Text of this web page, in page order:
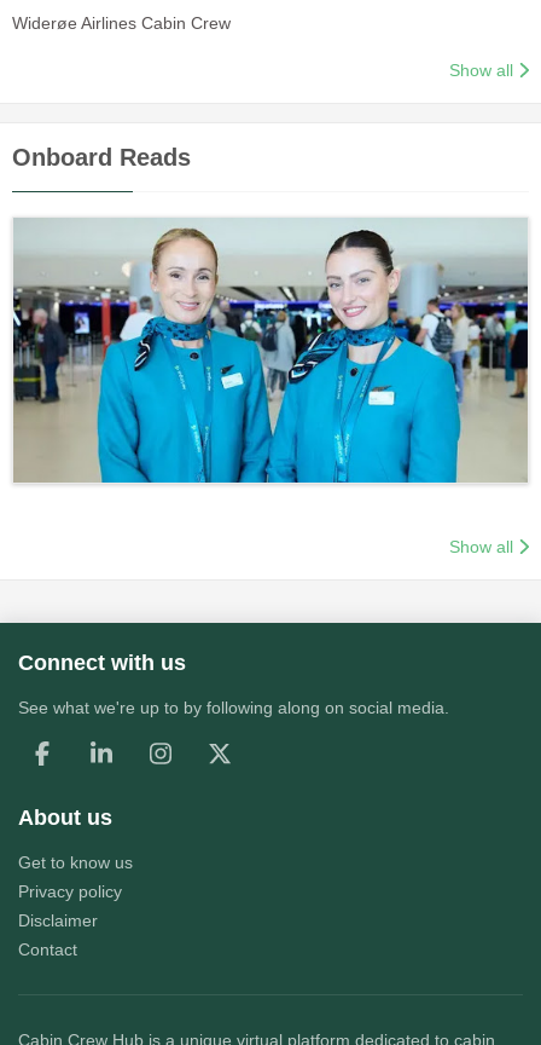
Widerøe Airlines Cabin Crew
Show all
Onboard Reads
Show all
Connect with us
See what we're up to by following along on social media.
About us
Get to know us
Privacy policy
Disclaimer
Contact
Cabin Crew Hub is a unique virtual platform dedicated to cabin